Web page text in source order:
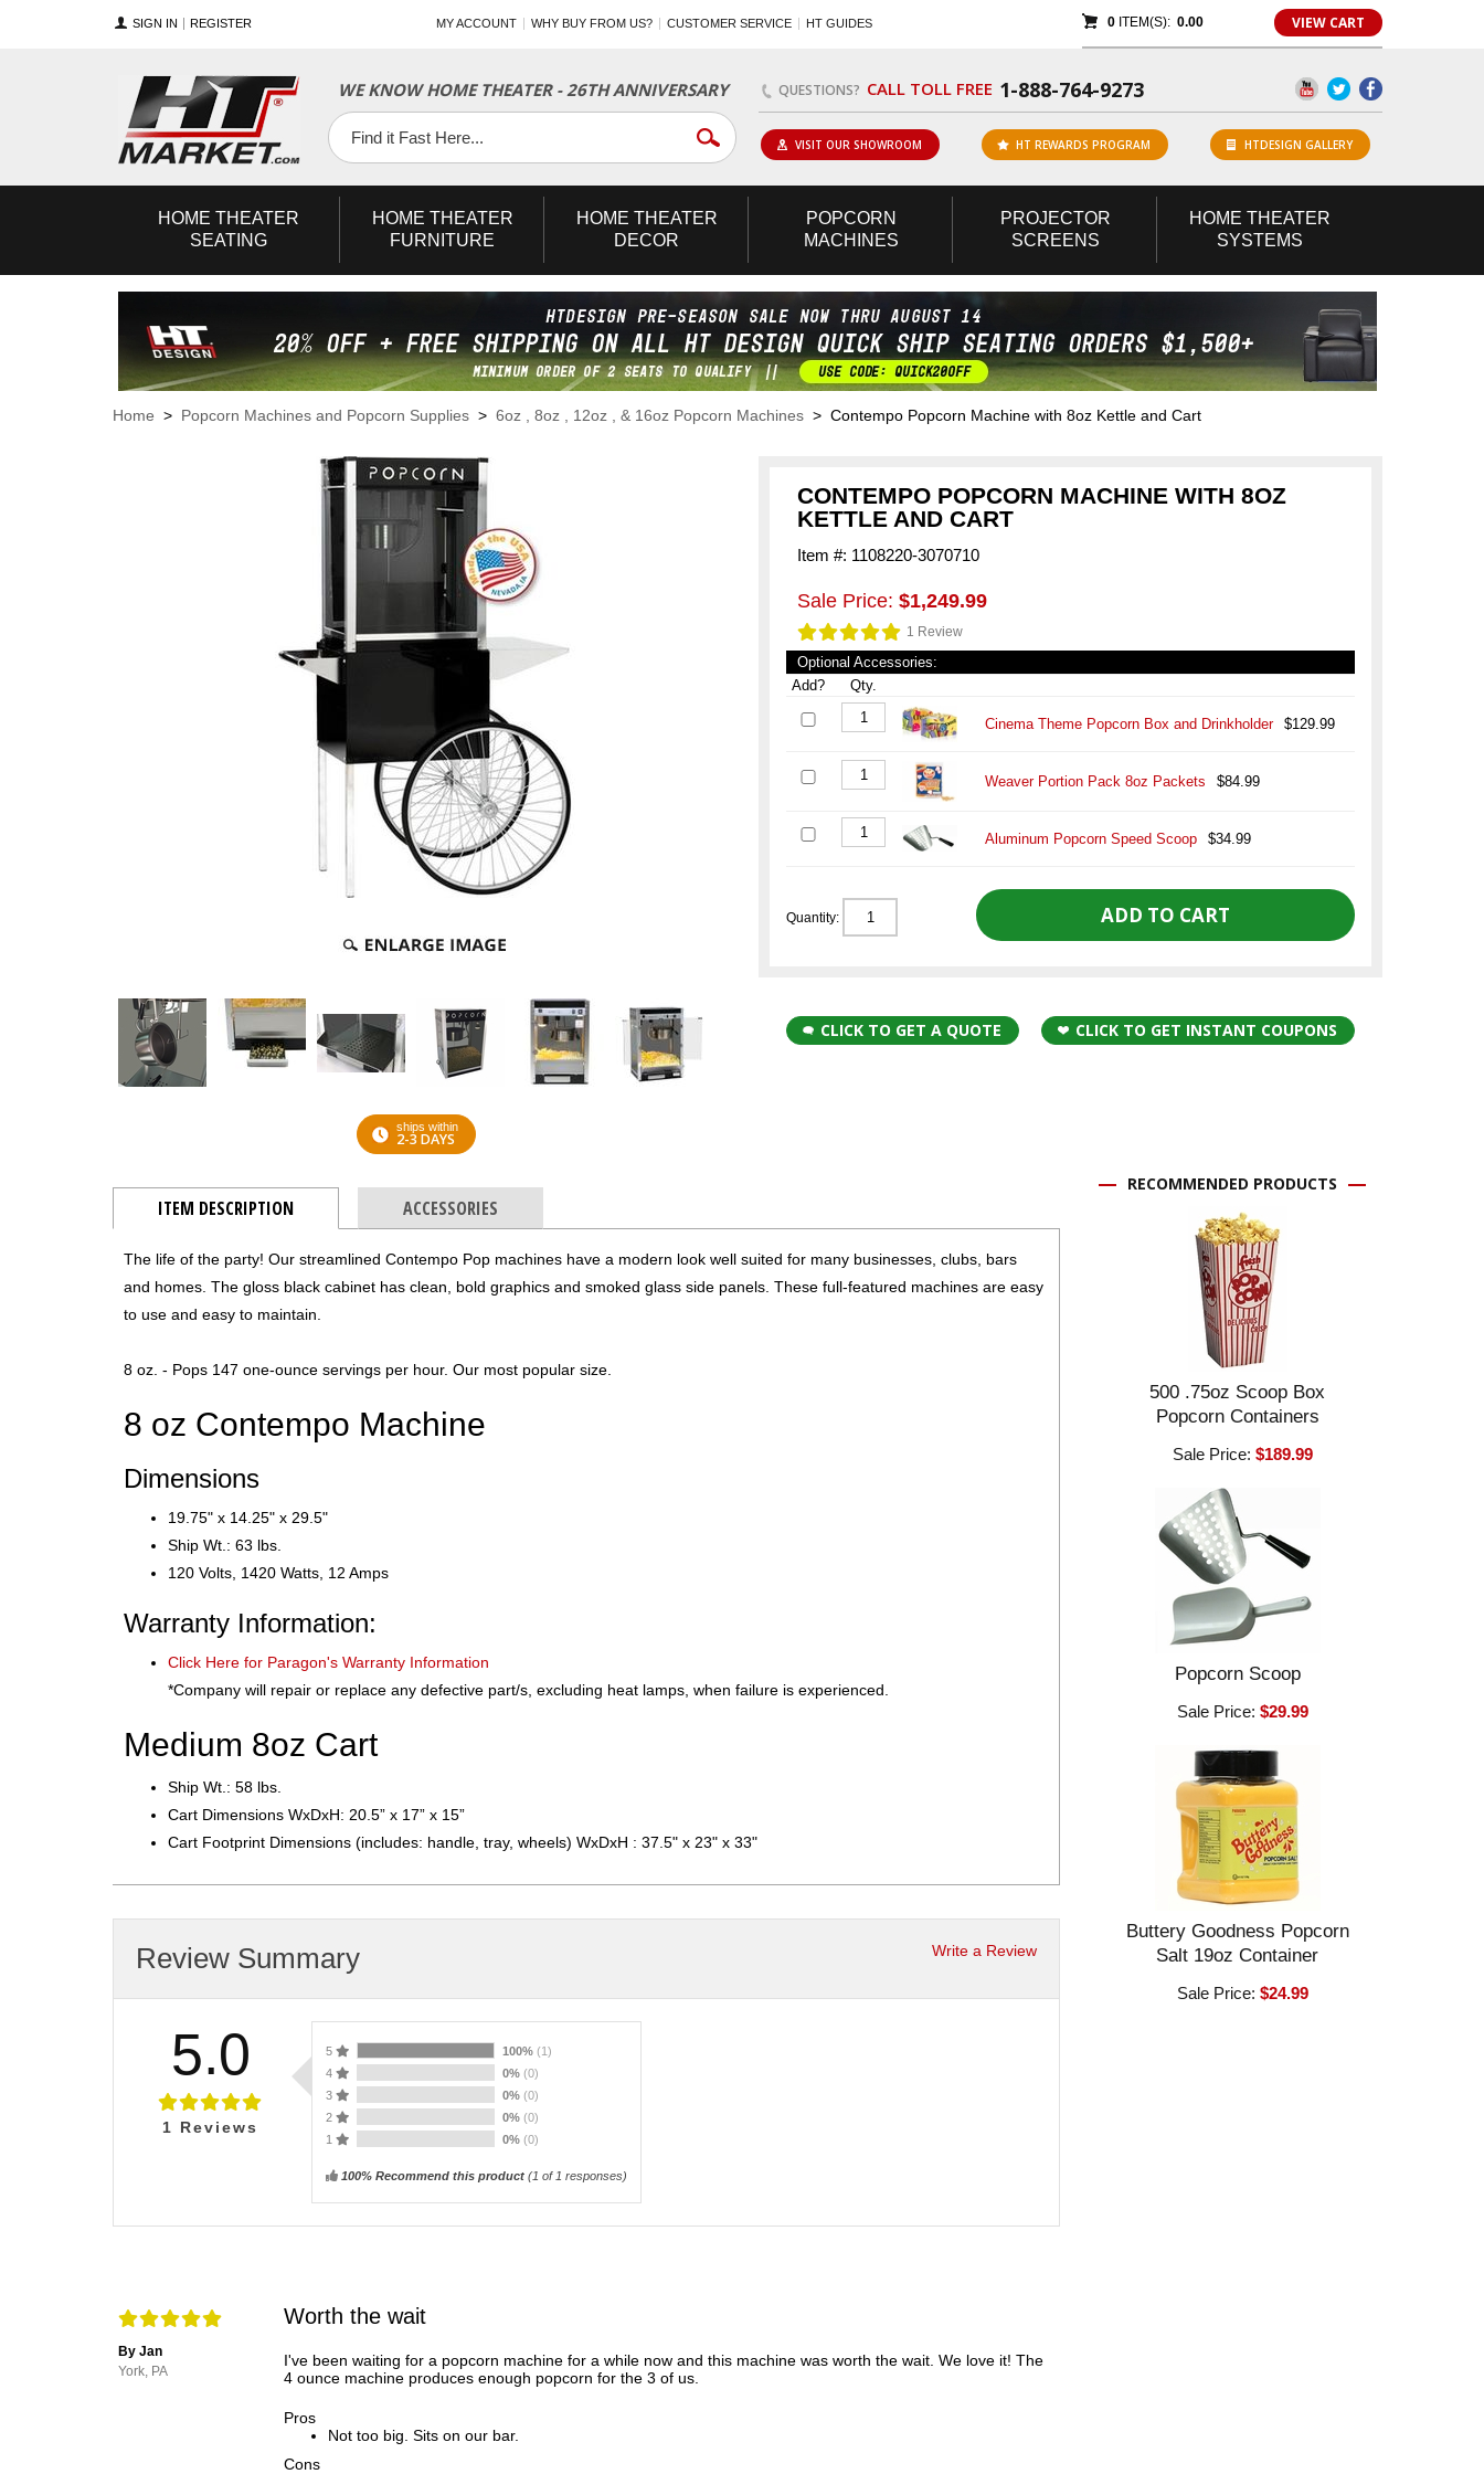
SIGN IN REGISTER MY ACCOUNT WHY BUY FROM US? CUSTOMER SERVICE HT GUIDES 0ITEM(S): 0.00 VIEW CART
WE KNOW HOME THEATER - 26TH ANNIVERSARY QUESTIONS? CALL TOLL FREE 1-888-764-9273
Facebook
Twitter
YouTube
VISIT OUR SHOWROOM HT REWARDS PROGRAM HTDESIGN GALLERY
HOME THEATER
SEATING
HOME THEATER
FURNITURE
HOME THEATER
DECOR
POPCORN
MACHINES
PROJECTOR
SCREENS
HOME THEATER
SYSTEMS
Home > Popcorn Machines and Popcorn Supplies > 6oz , 8oz , 12oz , & 16oz Popcorn Machines > Contempo Popcorn Machine with 8oz Kettle and Cart
ships within
2-3 DAYS
CONTEMPO POPCORN MACHINE WITH 8OZ
KETTLE AND CART
Item #: 1108220-3070710
Sale Price: $1,249.99
1 Review
Optional Accessories:
Add?
Qty.
Cinema Theme Popcorn Box and Drinkholder $129.99
Weaver Portion Pack 8oz Packets $84.99
Aluminum Popcorn Speed Scoop $34.99
Quantity:
CLICK TO GET A QUOTE CLICK TO GET INSTANT COUPONS
ITEM DESCRIPTION ACCESSORIES
The life of the party! Our streamlined Contempo Pop machines have a modern look well suited for many businesses, clubs, bars
and homes. The gloss black cabinet has clean, bold graphics and smoked glass side panels. These full-featured machines are easy
to use and easy to maintain.
8 oz. - Pops 147 one-ounce servings per hour. Our most popular size.
8 oz Contempo Machine
Dimensions
19.75" x 14.25" x 29.5"
Ship Wt.: 63 lbs.
120 Volts, 1420 Watts, 12 Amps
Warranty Information:
Click Here for Paragon's Warranty Information
*Company will repair or replace any defective part/s, excluding heat lamps, when failure is experienced.
Medium 8oz Cart
Ship Wt.: 58 lbs.​​
Cart Dimensions WxDxH: 20.5” x 17” x 15”
Cart Footprint Dimensions (includes: handle, tray, wheels) WxDxH : 37.5" x 23" x 33"
Write a Review
Review Summary
5.0
1 Reviews
5 100% (1)
4
0% (0)
3
0% (0)
2
0% (0)
1
0% (0)
100% Recommend this product (1 of 1 responses)
By Jan
York, PA
Worth the wait
I've been waiting for a popcorn machine for a while now and this machine was worth the wait. We love it! The
4 ounce machine produces enough popcorn for the 3 of us.
Pros
Not too big. Sits on our bar.
Cons
RECOMMENDED PRODUCTS
500 .75oz Scoop Box
Popcorn Containers
Sale Price:$189.99
Popcorn Scoop
Sale Price:$29.99
Buttery Goodness Popcorn
Salt 19oz Container
Sale Price:$24.99